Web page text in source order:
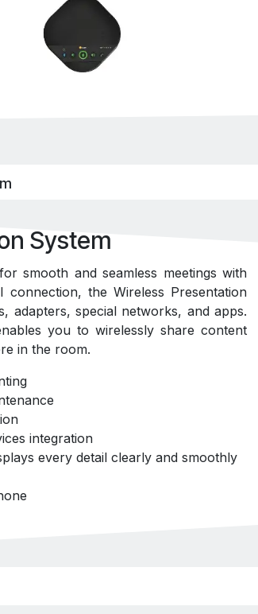
System
smooth and seamless meetings with
the Wireless Presentation
adapters, special networks, and apps.
you to wirelessly share content
in the room.
integration
every detail clearly and smoothly